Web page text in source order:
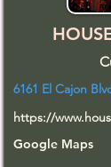
6161 El Cajon
https://
Google Maps